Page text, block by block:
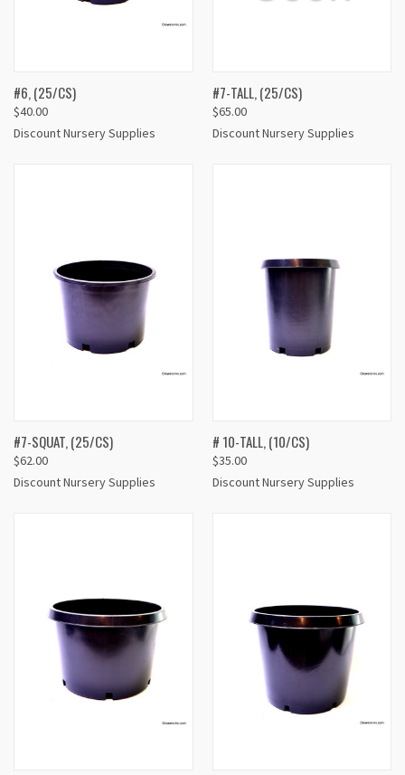
#6, (25/CS)
$40.00
Discount Nursery Supplies
#7-TALL, (25/CS)
$65.00
Discount Nursery Supplies
#7-SQUAT, (25/CS)
$62.00
Discount Nursery Supplies
# 10-TALL, (10/CS)
$35.00
Discount Nursery Supplies